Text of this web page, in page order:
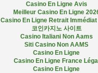
Casino En Ligne Avis
Meilleur Casino En Ligne
Casino En Ligne Retrait Immédiat
코인카지노 사이트
Casino Italiani Non Aams
Siti Casino Non AAMS
Casino En Ligne
Casino En Ligne France Légal
Casino En Ligne